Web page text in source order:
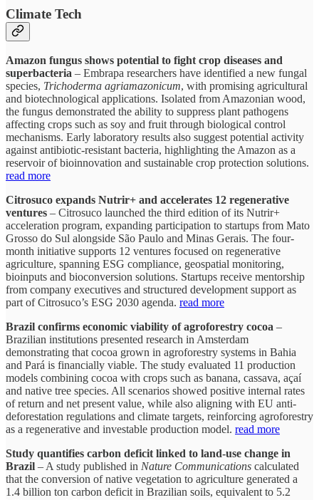
Climate Tech
Amazon fungus shows potential to fight crop diseases and
superbacteria – Embrapa researchers have identified a new fungal
species, Trichoderma agriamazonicum, with promising agricultural
and biotechnological applications. Isolated from Amazonian wood,
the fungus demonstrated the ability to suppress plant pathogens
affecting crops such as soy and fruit through biological control
mechanisms. Early laboratory results also suggest potential activity
against antibiotic-resistant bacteria, highlighting the Amazon as a
reservoir of bioinnovation and sustainable crop protection solutions.
read more
Citrosuco expands Nutrir+ and accelerates 12 regenerative
ventures – Citrosuco launched the third edition of its Nutrir+
acceleration program, expanding participation to startups from Mato
Grosso do Sul alongside São Paulo and Minas Gerais. The four-
month initiative supports 12 ventures focused on regenerative
agriculture, spanning ESG compliance, geospatial monitoring,
bioinputs and bioconversion solutions. Startups receive mentorship
from company executives and structured development support as
part of Citrosuco’s ESG 2030 agenda. read more
Brazil confirms economic viability of agroforestry cocoa –
Brazilian institutions presented research in Amsterdam
demonstrating that cocoa grown in agroforestry systems in Bahia
and Pará is financially viable. The study evaluated 11 production
models combining cocoa with crops such as banana, cassava, açaí
and native tree species. All scenarios showed positive internal rates
of return and net present value, while also aligning with EU anti-
deforestation regulations and climate targets, reinforcing agroforestry
as a regenerative and investable production model. read more
Study quantifies carbon deficit linked to land-use change in
Brazil – A study published in Nature Communications calculated
that the conversion of native vegetation to agriculture generated a
1.4 billion ton carbon deficit in Brazilian soils, equivalent to 5.2